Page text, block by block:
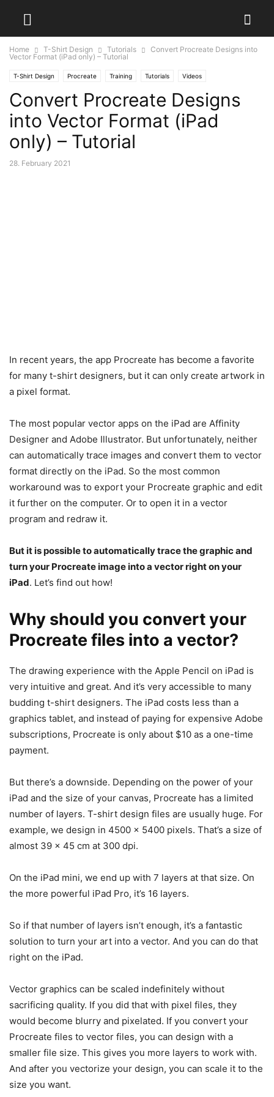
Home T-Shirt Design Tutorials
Convert Procreate Designs into
Vector Format (iPad only) – Tutorial
T-Shirt Design Procreate Training Tutorials Videos
Convert Procreate Designs
into Vector Format (iPad
only) – Tutorial
28. February 2021
In recent years, the app Procreate has become a favorite
for many t-shirt designers, but it can only create artwork in
a pixel format.
The most popular vector apps on the iPad are Affinity
Designer and Adobe Illustrator. But unfortunately, neither
can automatically trace images and convert them to vector
format directly on the iPad. So the most common
workaround was to export your Procreate graphic and edit
it further on the computer. Or to open it in a vector
program and redraw it.
But it is possible to automatically trace the graphic and
turn your Procreate image into a vector right on your
iPad. Let’s find out how!
Why should you convert your
Procreate files into a vector?
The drawing experience with the Apple Pencil on iPad is
very intuitive and great. And it’s very accessible to many
budding t-shirt designers. The iPad costs less than a
graphics tablet, and instead of paying for expensive Adobe
subscriptions, Procreate is only about $10 as a one-time
payment.
But there’s a downside. Depending on the power of your
iPad and the size of your canvas, Procreate has a limited
number of layers. T-shirt design files are usually huge. For
example, we design in 4500 x 5400 pixels. That’s a size of
almost 39 x 45 cm at 300 dpi.
On the iPad mini, we end up with 7 layers at that size. On
the more powerful iPad Pro, it’s 16 layers.
So if that number of layers isn’t enough, it’s a fantastic
solution to turn your art into a vector. And you can do that
right on the iPad.
Vector graphics can be scaled indefinitely without
sacrificing quality. If you did that with pixel files, they
would become blurry and pixelated. If you convert your
Procreate files to vector files, you can design with a
smaller file size. This gives you more layers to work with.
And after you vectorize your design, you can scale it to the
size you want.